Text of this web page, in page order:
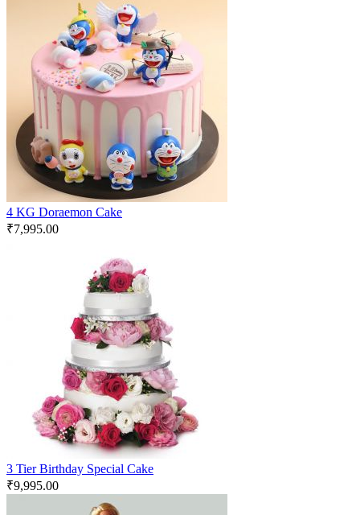
4 KG Doraemon Cake
₹7,995.00
3 Tier Birthday Special Cake
₹9,995.00